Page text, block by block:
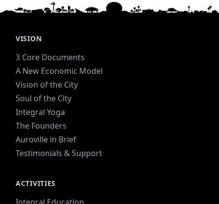
VISION
3 Core Documents
A New Economic Model
Vision of the City
Soul of the City
Integral Yoga
The Founders
Auroville in Brief
Testimonials & Support
ACTIVITIES